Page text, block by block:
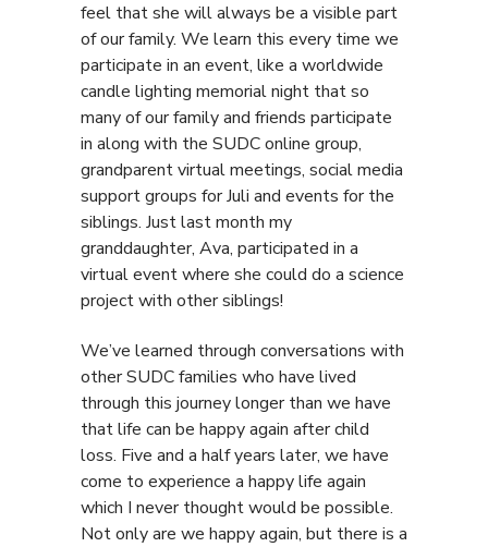
feel that she will always be a visible part
of our family. We learn this every time we
participate in an event, like a worldwide
candle lighting memorial night that so
many of our family and friends participate
in along with the SUDC online group,
grandparent virtual meetings, social media
support groups for Juli and events for the
siblings. Just last month my
granddaughter, Ava, participated in a
virtual event where she could do a science
project with other siblings!
We’ve learned through conversations with
other SUDC families who have lived
through this journey longer than we have
that life can be happy again after child
loss. Five and a half years later, we have
come to experience a happy life again
which I never thought would be possible.
Not only are we happy again, but there is a